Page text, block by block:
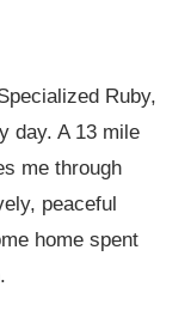
Ruby,
day. A 13 mile
me through
peaceful
home spent